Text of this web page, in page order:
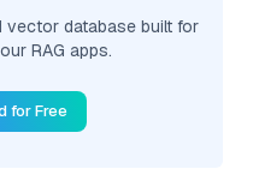
vector database built for
RAG apps.
for Free